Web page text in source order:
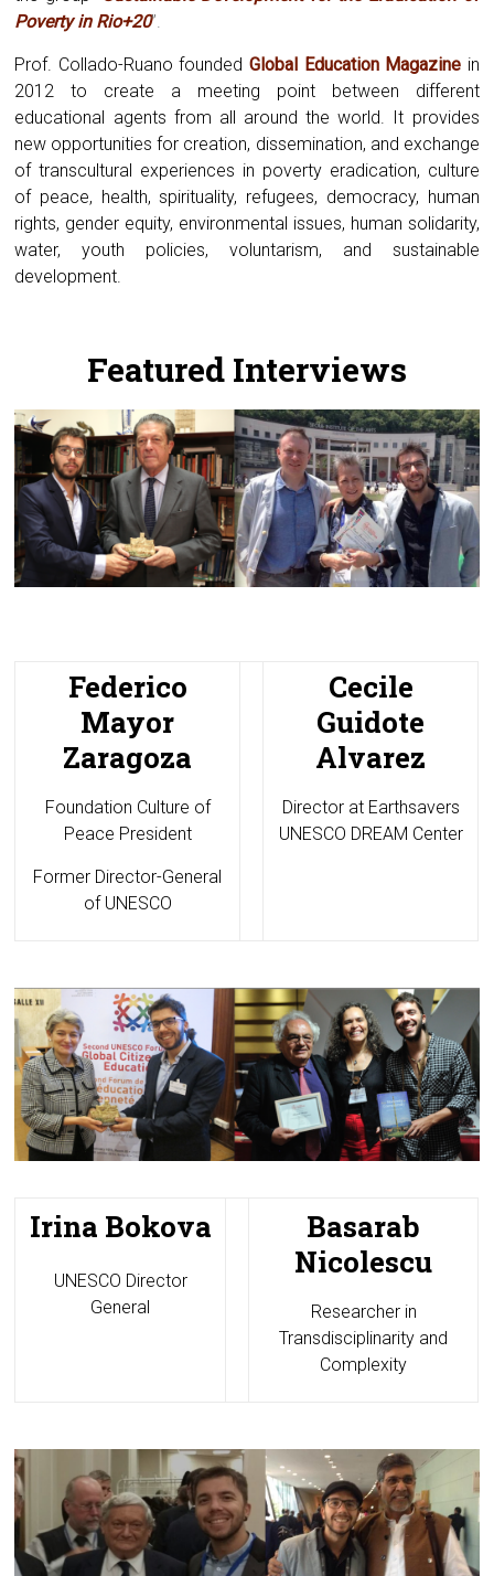
Poverty in Rio+20”.
Prof. Collado-Ruano founded Global Education Magazine in
2012 to create a meeting point between different
educational agents from all around the world. It provides
new opportunities for creation, dissemination, and exchange
of transcultural experiences in poverty eradication, culture
of peace, health, spirituality, refugees, democracy, human
rights, gender equity, environmental issues, human solidarity,
water, youth policies, voluntarism, and sustainable
development.
Featured Interviews
Federico
Mayor
Zaragoza
Foundation Culture of
Peace President
Former Director-General
of UNESCO
Cecile
Guidote
Alvarez
Director at Earthsavers
UNESCO DREAM Center
Irina Bokova
UNESCO Director
General
Basarab
Nicolescu
Researcher in
Transdisciplinarity and
Complexity